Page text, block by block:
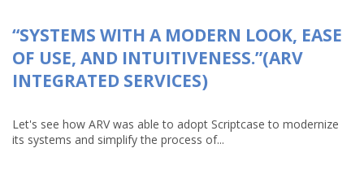
“SYSTEMS WITH A MODERN LOOK, EASE
OF USE, AND INTUITIVENESS.”(ARV
INTEGRATED SERVICES)
Let's see how ARV was able to adopt Scriptcase to modernize
its systems and simplify the process of...